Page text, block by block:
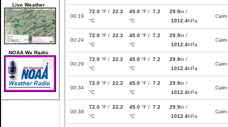
Live Weather
NOAA Wx Radio
00:19
72.0 °F / 22.2
°C
45.0 °F / 7.2
°C
29.9in /
1012.4hPa
Calm
00:24
72.0 °F / 22.2
°C
45.0 °F / 7.2
°C
29.9in /
1012.4hPa
Calm
00:29
72.0 °F / 22.2
°C
45.0 °F / 7.2
°C
29.9in /
1012.4hPa
Calm
00:34
72.0 °F / 22.2
°C
45.0 °F / 7.2
°C
29.9in /
1012.4hPa
Calm
00:39
72.0 °F / 22.2
°C
45.0 °F / 7.2
°C
29.9in /
1012.4hPa
Calm